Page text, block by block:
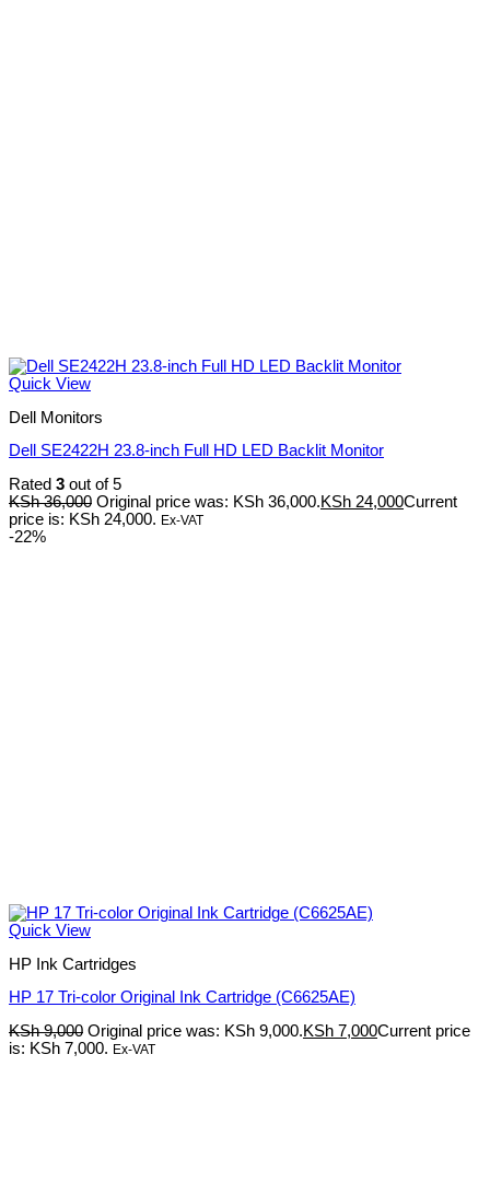
Quick View
Dell Monitors
Dell SE2422H 23.8-inch Full HD LED Backlit Monitor
Rated 3 out of 5
KSh36,000 Original price was: KSh 36,000.KSh 24,000Current
price is: KSh 24,000. Ex-VAT
-22%
Quick View
HP Ink Cartridges
HP 17 Tri-color Original Ink Cartridge (C6625AE)
KSh9,000 Original price was: KSh 9,000.KSh 7,000Current price
is: KSh 7,000. Ex-VAT